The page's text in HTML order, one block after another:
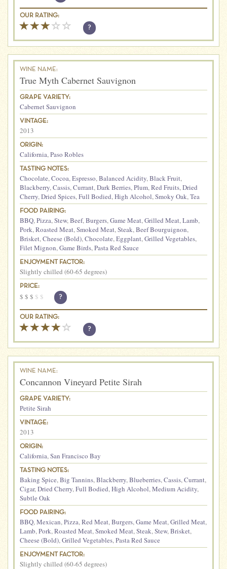
OUR RATING:
?
WINE NAME:
True Myth Cabernet Sauvignon
GRAPE VARIETY:
Cabernet Sauvignon
VINTAGE:
2013
ORIGIN:
California,Paso Robles
TASTING NOTES:
Chocolate,Cocoa,Espresso,Balanced Acidity,Black Fruit,
Blackberry,Cassis,Currant,Dark Berries,Plum,Red Fruits,Dried
Cherry,Dried Spices,Full Bodied,High Alcohol,Smoky Oak,Tea
FOOD PAIRING:
BBQ,Pizza,Stew,Beef,Burgers,Game Meat,Grilled Meat,Lamb,
Pork,Roasted Meat,Smoked Meat,Steak,Beef Bourguignon,
Brisket,Cheese (Bold),Chocolate,Eggplant,Grilled Vegetables,
Filet Mignon,Game Birds,Pasta Red Sauce
ENJOYMENT FACTOR:
Slightly chilled (60-65 degrees)
PRICE:
$ $ $ $ $ ?
OUR RATING:
?
WINE NAME:
Concannon Vineyard Petite Sirah
GRAPE VARIETY:
Petite Sirah
VINTAGE:
2013
ORIGIN:
California,San Francisco Bay
TASTING NOTES:
Baking Spice,Big Tannins,Blackberry,Blueberries,Cassis,Currant,
Cigar,Dried Cherry,Full Bodied,High Alcohol,Medium Acidity,
Subtle Oak
FOOD PAIRING:
BBQ,Mexican,Pizza,Red Meat,Burgers,Game Meat,Grilled Meat,
Lamb,Pork,Roasted Meat,Smoked Meat,Steak,Stew,Brisket,
Cheese (Bold),Grilled Vegetables,Pasta Red Sauce
ENJOYMENT FACTOR:
Slightly chilled (60-65 degrees)